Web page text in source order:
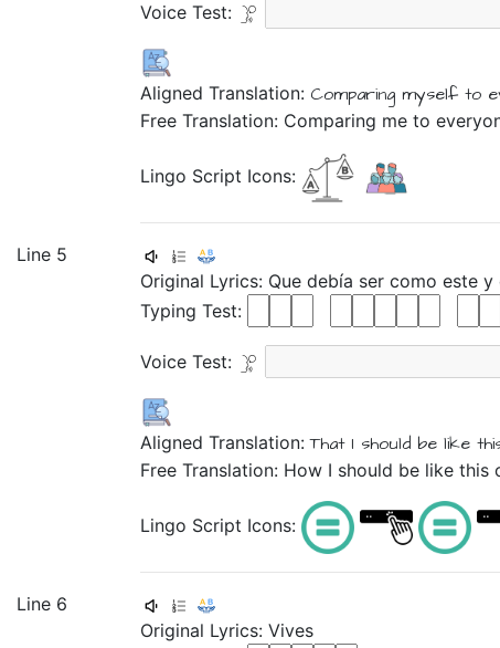
Voice Test:
Aligned Translation: Comparing myself to
Free Translation: Comparing me to
Lingo Script Icons:
Line 5
Original Lyrics: Que debía ser como este y
Typing Test:
Voice Test:
Aligned Translation:That I should be like
Free Translation: How I should be like this
Lingo Script Icons:
Line 6
Original Lyrics: Vives